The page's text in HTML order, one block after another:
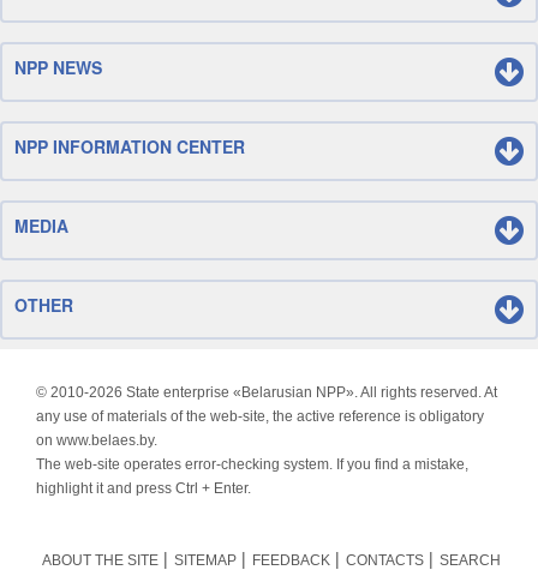
NPP NEWS
NPP INFORMATION CENTER
MEDIA
OTHER
© 2010-2026 State enterprise «Belarusian NPP». All rights reserved. At
any use of materials of the web-site, the active reference is obligatory
on www.belaes.by.
The web-site operates error-checking system. If you find a mistake,
highlight it and press Ctrl + Enter.
ABOUT THE SITE SITEMAP FEEDBACK CONTACTS SEARCH